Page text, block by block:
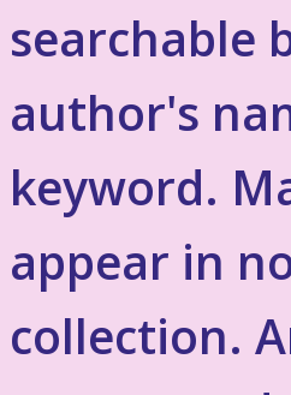
searchable
author's
keyword.
appear in
collection.